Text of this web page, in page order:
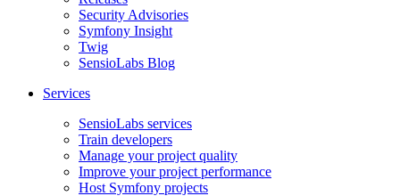
Security Advisories
Symfony Insight
Twig
SensioLabs Blog
Services
SensioLabs services
Train developers
Manage your project quality
Improve your project performance
Host Symfony projects